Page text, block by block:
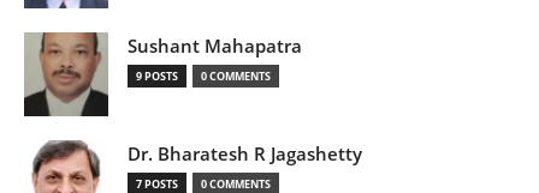
Sushant Mahapatra
9 POSTS 0 COMMENTS
Dr. Bharatesh R Jagashetty
7 POSTS 0 COMMENTS